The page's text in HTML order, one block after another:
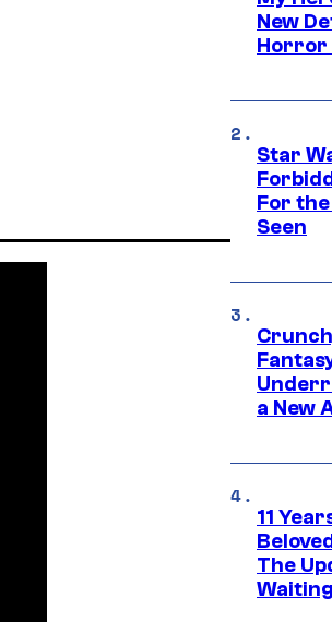
New
Horror
Star
For the
Seen
a New
11
The